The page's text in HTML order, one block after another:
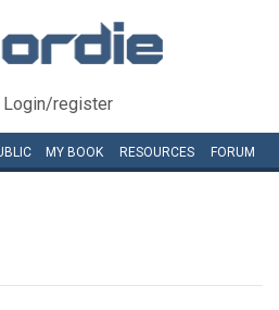
Login/register
MY BOOK RESOURCES FORUM